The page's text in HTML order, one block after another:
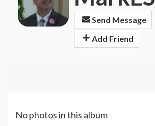
Send Message
Add Friend
No photos in this album